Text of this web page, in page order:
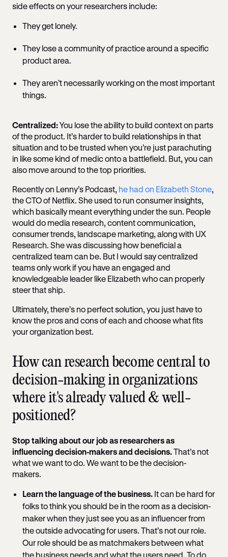
side effects on your researchers include:
They get lonely.
They lose a community of practice around a specific
product area.
They aren’t necessarily working on the most important
things.
Centralized:You lose the ability to build context on parts
of the product. It’s harder to build relationships in that
situation and to be trusted when you’re just parachuting
in like some kind of medic onto a battlefield. But, you can
also move around to the top priorities.
Recently on Lenny’s Podcast, he had on Elizabeth Stone
the CTO of Netflix. She used to run consumer insights,
which basically meant everything under the sun. People
would do media research, content communication,
consumer trends, landscape marketing, along with UX
Research. She was discussing how beneficial a
centralized team can be. But I would say centralized
teams only work if you have an engaged and
knowledgeable leader like Elizabeth who can properly
steer that ship.
Ultimately, there’s no perfect solution, you just have to
know the pros and cons of each and choose what fits
your organization best.
How can research become central to
decision-making in organizations
where it's already valued & well-
positioned?
Stop talking about our job as researchers as
influencing decision-makers and decisions.That’s not
what we want to do. We want to be the decision-
makers.
Learn the language of the business. It can be hard for
folks to think you should be in the room as a decision-
maker when they just see you as an influencer from
the outside advocating for users. That’s not our role.
Our role should be as matchmakers between what
the business needs and what the users need. To do